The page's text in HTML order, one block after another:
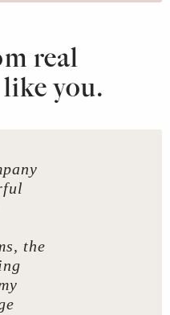
real
you.
the